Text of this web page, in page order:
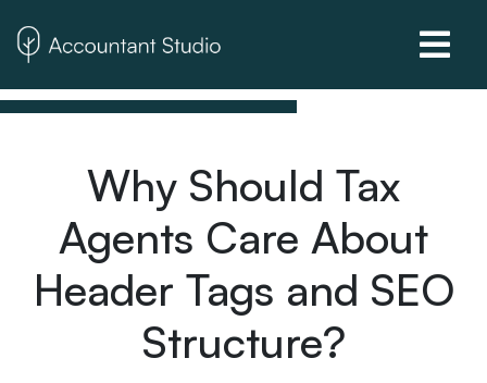
Why Should Tax
Agents Care About
Header Tags and SEO
Structure?